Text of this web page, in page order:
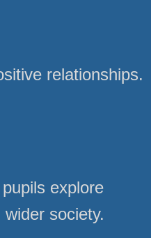
relationships.
explore
society.